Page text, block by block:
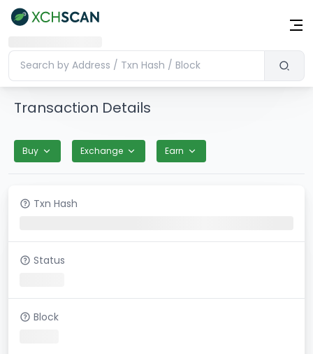
Transaction Details
Buy Exchange Earn
Txn Hash
Status
Block